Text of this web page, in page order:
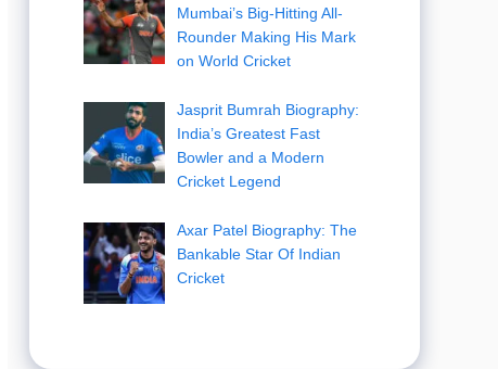
Mumbai’s Big-Hitting All-
Rounder Making His Mark
on World Cricket
Jasprit Bumrah Biography:
India’s Greatest Fast
Bowler and a Modern
Cricket Legend
Axar Patel Biography: The
Bankable Star Of Indian
Cricket